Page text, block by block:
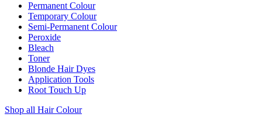
Permanent Colour
Temporary Colour
Semi-Permanent Colour
Peroxide
Bleach
Toner
Blonde Hair Dyes
Application Tools
Root Touch Up
Shop all Hair Colour